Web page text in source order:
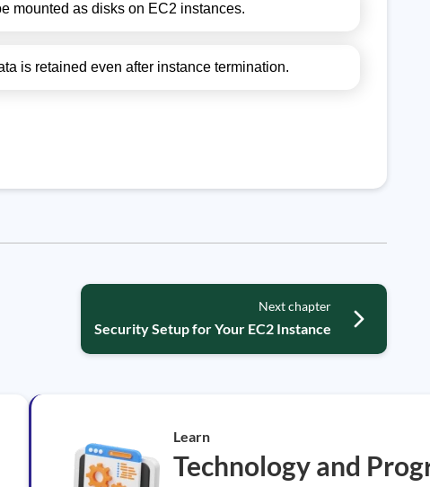
mounted as disks on EC2 instances.
is retained even after instance termination.
Next chapter
Security Setup for Your EC2 Instance
Learn
Technology and